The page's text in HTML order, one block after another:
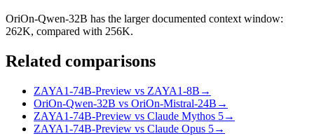
OriOn-Qwen-32B has the larger documented context window:
262K, compared with 256K.
Related comparisons
ZAYA1-74B-Preview vs ZAYA1-8B →
OriOn-Qwen-32B vs OriOn-Mistral-24B →
ZAYA1-74B-Preview vs Claude Mythos 5→
ZAYA1-74B-Preview vs Claude Opus 5→